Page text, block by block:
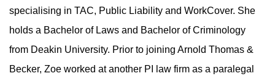
specialising in TAC, Public Liability and WorkCover. She
holds a Bachelor of Laws and Bachelor of Criminology
from Deakin University. Prior to joining Arnold Thomas &
Becker, Zoe worked at another PI law firm as a paralegal